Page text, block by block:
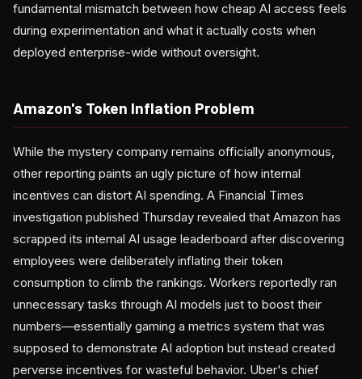
fundamental mismatch between how cheap AI access feels
during experimentation and what it actually costs when
deployed enterprise-wide without oversight.
Amazon's Token Inflation Problem
While the mystery company remains officially anonymous,
other reporting paints an ugly picture of how internal
incentives can distort AI spending. A Financial Times
investigation published Thursday revealed that Amazon has
scrapped its internal AI usage leaderboard after discovering
employees were deliberately inflating their token
consumption to climb the rankings. Workers reportedly ran
unnecessary tasks through AI models just to boost their
numbers—essentially gaming a metrics system that was
supposed to demonstrate AI adoption but instead created
perverse incentives for wasteful behavior. Uber's chief